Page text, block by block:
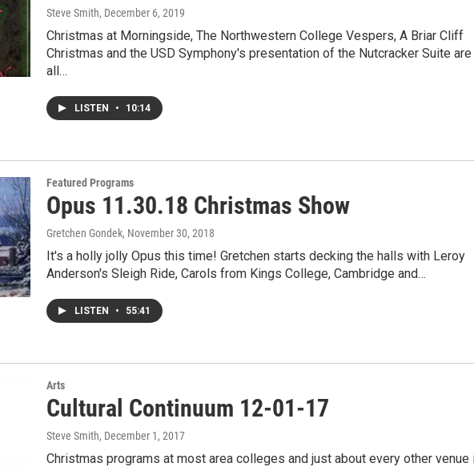
Steve Smith, December 6, 2019
Christmas at Morningside, The Northwestern College Vespers, A Briar Cliff
Christmas and the USD Symphony's presentation of the Nutcracker Suite are
all…
LISTEN • 10:14
Featured Programs
Opus 11.30.18 Christmas Show
Gretchen Gondek, November 30, 2018
It's a holly jolly Opus this time! Gretchen starts decking the halls with Leroy
Anderson's Sleigh Ride, Carols from Kings College, Cambridge and…
LISTEN • 55:41
Arts
Cultural Continuum 12-01-17
Steve Smith, December 1, 2017
Christmas programs at most area colleges and just about every other venue